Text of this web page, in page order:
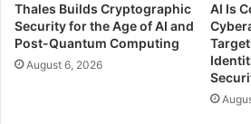
Thales Builds Cryptographic
Security for the Age of AI and
Post-Quantum Computing
August 6, 2026
AI Is